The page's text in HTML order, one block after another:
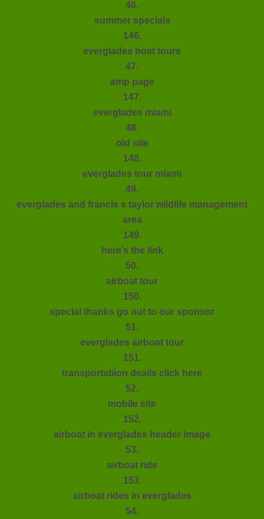
46.
summer specials
146.
everglades boat tours
47.
amp page
147.
everglades miami
48.
old site
148.
everglades tour miami
49.
everglades and francis s taylor wildlife management
area
149.
here’s the link
50.
airboat tour
150.
special thanks go out to our sponsor
51.
everglades airboat tour
151.
transportatiion deails click here
52.
mobile site
152.
airboat in everglades header image
53.
airboat ride
153.
airboat rides in everglades
54.